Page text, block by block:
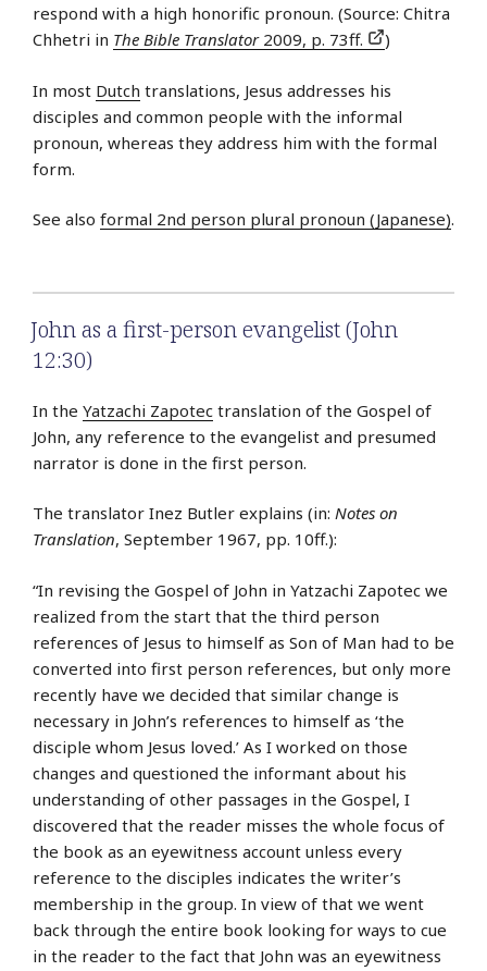
respond with a high honorific pronoun. (Source: Chitra
Chhetri in The Bible Translator2009, p. 73ff. )
In most Dutch translations, Jesus addresses his
disciples and common people with the informal
pronoun, whereas they address him with the formal
form.
See also formal 2nd person plural pronoun (Japanese).
John as a first-person evangelist (John
12:30)
In the Yatzachi Zapotec translation of the Gospel of
John, any reference to the evangelist and presumed
narrator is done in the first person.
The translator Inez Butler explains (in: Notes on
Translation, September 1967, pp. 10ff.):
“In revising the Gospel of John in Yatzachi Zapotec we
realized from the start that the third person
references of Jesus to himself as Son of Man had to be
converted into first person references, but only more
recently have we decided that similar change is
necessary in John’s references to himself as ‘the
disciple whom Jesus loved.’ As I worked on those
changes and questioned the informant about his
understanding of other passages in the Gospel, I
discovered that the reader misses the whole focus of
the book as an eyewitness account unless every
reference to the disciples indicates the writer’s
membership in the group. In view of that we went
back through the entire book looking for ways to cue
in the reader to the fact that John was an eyewitness